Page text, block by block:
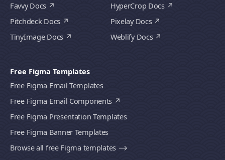
Favvy Docs
HyperCrop Docs
Pitchdeck Docs
Pixelay Docs
TinyImage Docs
Weblify Docs
Free Figma Templates
Free Figma Email Templates
Free Figma Email Components
Free Figma Presentation Templates
Free Figma Banner Templates
Browse all free Figma templates ⟶